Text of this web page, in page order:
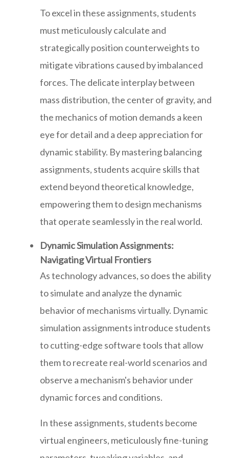
To excel in these assignments, students
must meticulously calculate and
strategically position counterweights to
mitigate vibrations caused by imbalanced
forces. The delicate interplay between
mass distribution, the center of gravity, and
the mechanics of motion demands a keen
eye for detail and a deep appreciation for
dynamic stability. By mastering balancing
assignments, students acquire skills that
extend beyond theoretical knowledge,
empowering them to design mechanisms
that operate seamlessly in the real world.
Dynamic Simulation Assignments:
Navigating Virtual Frontiers
As technology advances, so does the ability
to simulate and analyze the dynamic
behavior of mechanisms virtually. Dynamic
simulation assignments introduce students
to cutting-edge software tools that allow
them to recreate real-world scenarios and
observe a mechanism's behavior under
dynamic forces and conditions.
In these assignments, students become
virtual engineers, meticulously fine-tuning